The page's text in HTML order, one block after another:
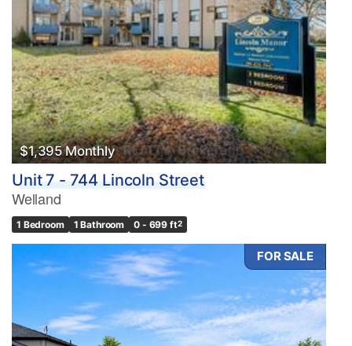
Bedrooms
0 10
Bathrooms
0 10
Price
$0
$1,395 Monthly
Unit 7 - 744 Lincoln Street
Welland
1 Bedroom 1 Bathroom 0 - 699 ft2
FOR SALE